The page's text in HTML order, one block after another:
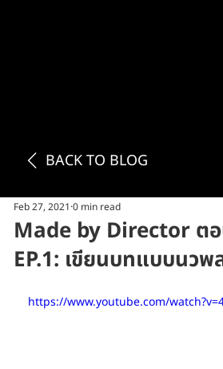
BACK TO BLOG
Made by Director ต
EP.1: เขียนบทแบบนวพ
Feb 27, 2021 0 min read
https://www.youtube.com/